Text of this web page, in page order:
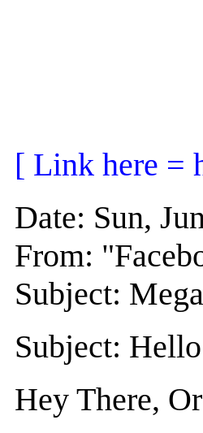
[ Link here =
Date: Sun,
From:
Subject:
Subject:
Hey There,